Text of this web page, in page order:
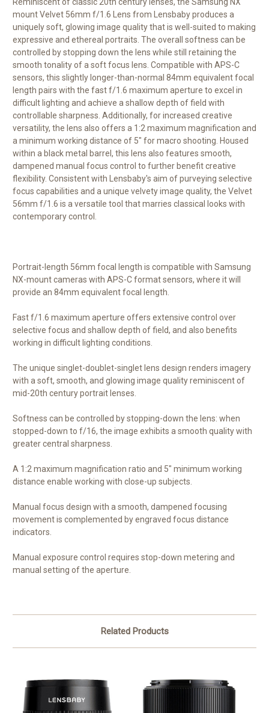
mountVelvet 56mm f/1.6 Lens from Lensbabyproduces a
uniquely soft, glowing image quality that is well-suited to making
expressive and ethereal portraits. The overall softness can be
controlled by stopping down the lens while still retaining the
smooth tonality of a soft focus lens. Compatible with APS-C
sensors, this slightly longer-than-normal 84mm equivalent focal
length pairs with the fast f/1.6 maximum aperture to excel in
difficult lighting and achieve a shallow depth of field with
controllable sharpness. Additionally, for increased creative
versatility, the lens also offers a 1:2 maximum magnification and
a minimum working distance of 5" for macro shooting. Housed
within a black metal barrel, this lens also features smooth,
dampened manual focus control to further benefit creative
flexibility. Consistent with Lensbaby's aim of purveying selective
focus capabilities and a unique velvety image quality, the Velvet
56mm f/1.6 is a versatile tool that marries classical looks with
contemporary control.
Portrait-length 56mm focal length is compatible with Samsung
NX-mount cameras with APS-C format sensors, where it will
provide an 84mm equivalent focal length.
Fast f/1.6 maximum aperture offers extensive control over
selective focus and shallow depth of field, and also benefits
working in difficult lighting conditions.
The unique singlet-doublet-singlet lens design renders imagery
with a soft, smooth, and glowing image quality reminiscent of
mid-20th century portrait lenses.
Softness can be controlled by stopping-down the lens: when
stopped-down to f/16, the image exhibits a smooth quality with
greater central sharpness.
A 1:2 maximum magnification ratio and 5" minimum working
distance enable working with close-up subjects.
Manual focus design with a smooth, dampened focusing
movement is complemented by engraved focus distance
indicators.
Manual exposure control requires stop-down metering and
manual setting of the aperture.
Related Products